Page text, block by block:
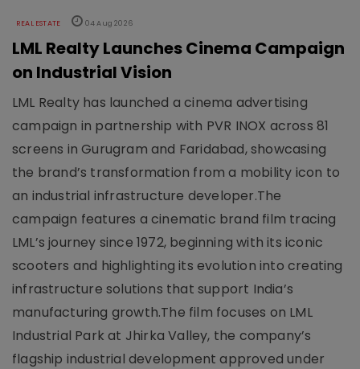
REAL ESTATE 04 Aug 2026
LML Realty Launches Cinema Campaign
on Industrial Vision
LML Realty has launched a cinema advertising
campaign in partnership with PVR INOX across 81
screens in Gurugram and Faridabad, showcasing
the brand’s transformation from a mobility icon to
an industrial infrastructure developer.The
campaign features a cinematic brand film tracing
LML’s journey since 1972, beginning with its iconic
scooters and highlighting its evolution into creating
infrastructure solutions that support India’s
manufacturing growth.The film focuses on LML
Industrial Park at Jhirka Valley, the company’s
flagship industrial development approved under